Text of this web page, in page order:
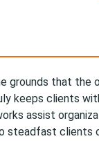
grounds that the
keeps clients
assist
clients